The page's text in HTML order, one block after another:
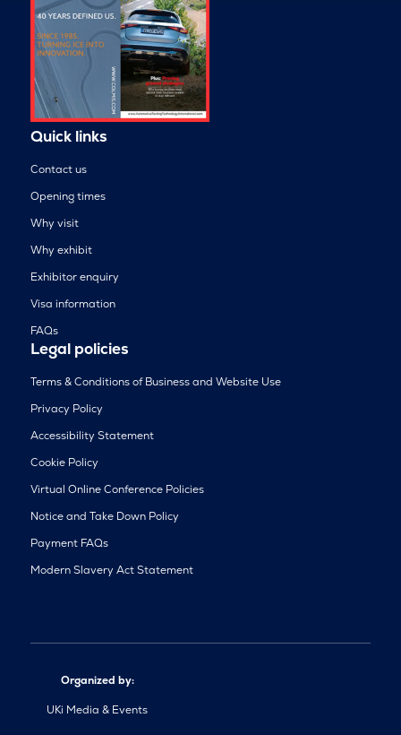
Quick links
Contact us
Opening times
Why visit
Why exhibit
Exhibitor enquiry
Visa information
FAQs
Legal policies
Terms & Conditions of Business and Website Use
Privacy Policy
Accessibility Statement
Cookie Policy
Virtual Online Conference Policies
Notice and Take Down Policy
Payment FAQs
Modern Slavery Act Statement
Organized by:
UKi Media & Events